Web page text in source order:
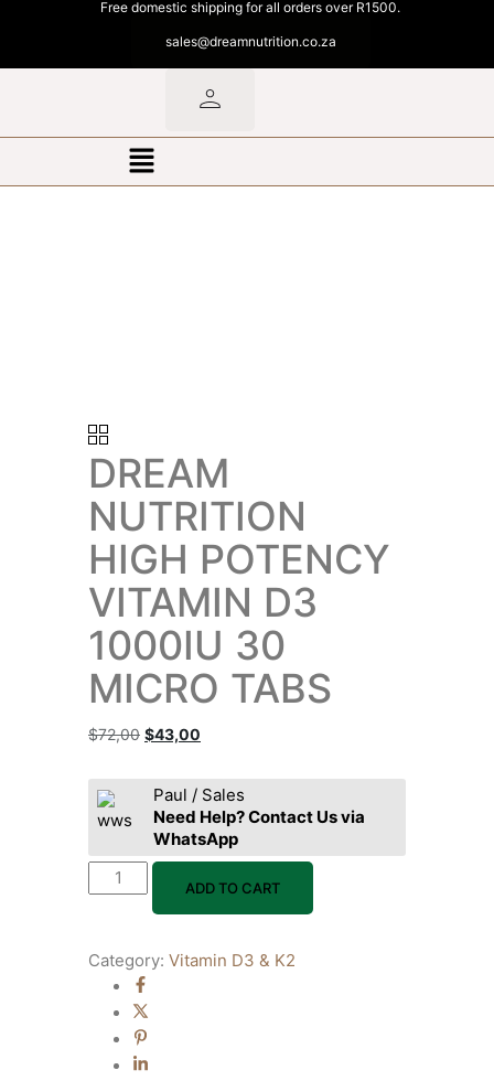
Free domestic shipping for all orders over R1500.
sales@dreamnutrition.co.za
DREAM
NUTRITION
HIGH POTENCY
VITAMIN D3
1000IU 30
MICRO TABS
$72,00 $43,00
Paul / Sales
Need Help? Contact Us via
WhatsApp
ADD TO CART
Category: Vitamin D3 & K2